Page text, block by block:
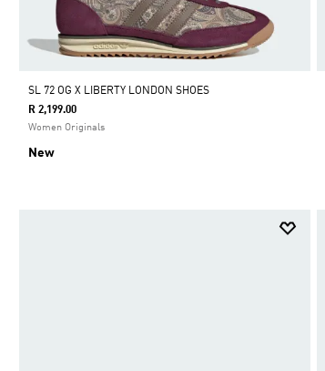
SL 72 OG X LIBERTY LONDON SHOES
R 2,199.00
Women Originals
New